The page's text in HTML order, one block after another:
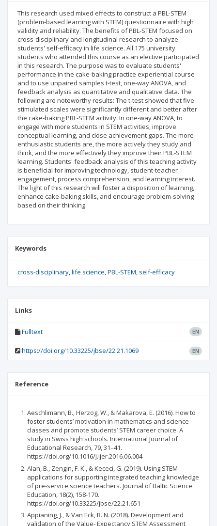
This research used mixed effects to construct a PBL-STEM
(problem-based learning with STEM) questionnaire with high
validity and reliability. The benefits of PBL-STEM focused on
cross-disciplinary and longitudinal research to analyze
students' self-efficacy in life science. All 175 university
students who attended this course as an elective participated
in this research. The purpose was to evaluate students'
performance in the cake-baking practice experiential course
and to use unpaired samples t-test, one-way ANOVA, and
feedback analysis as quantitative and qualitative data. The
following are noteworthy results: The t-test showed that five
stimulated scales were significantly different and better after
the cake-baking PBL-STEM activity. In one-way ANOVA, to
engage with more students in STEM activities, improve
conceptual learning, and close achievement gaps. The more
enthusiastic students are, the more actively they study and
think, and the more effectively they improve their PBL-STEM
learning. Students' feedback analysis of this teaching activity
is beneficial for improving technology, student-teacher
engagement, process comprehension, and learning interest.
The light of this research will foster a disposition of learning,
enhance cake-baking skills, and encourage problem-solving
based on their thinking.
Keywords
cross-disciplinary life science PBL-STEM self-efficacy
Links
Fulltext EN
https://doi.org/10.33225/jbse/22.21.1069 EN
Reference
Aeschlimann, B., Herzog, W., & Makarova, E. (2016). How to
foster students’ motivation in mathematics and science
classes and promote students’ STEM career choice. A
study in Swiss high schools. International Journal of
Educational Research, 79, 31–41.
https://doi.org/10.1016/j.ijer.2016.06.004
Alan, B., Zengin, F. K., & Kececi, G. (2019). Using STEM
applications for supporting integrated teaching knowledge
of pre-service science teachers. Journal of Baltic Science
Education, 18(2), 158-170.
https://doi.org/10.33225/jbse/22.21.651
Appianing, J., & Van Eck, R. N. (2018). Development and
validation of the Value- Expectancy STEM Assessment